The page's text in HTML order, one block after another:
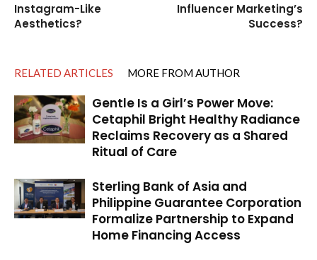
Instagram-Like
Aesthetics?
Influencer Marketing’s
Success?
RELATED ARTICLES MORE FROM AUTHOR
Gentle Is a Girl’s Power Move:
Cetaphil Bright Healthy Radiance
Reclaims Recovery as a Shared
Ritual of Care
Sterling Bank of Asia and
Philippine Guarantee Corporation
Formalize Partnership to Expand
Home Financing Access